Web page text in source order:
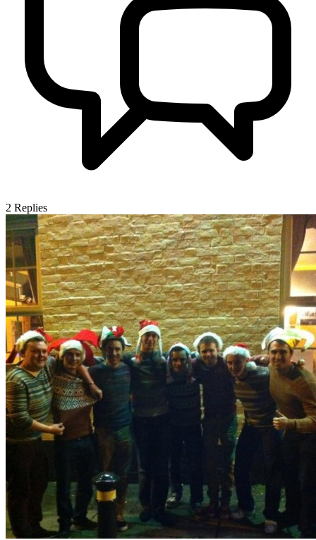
2 Replies